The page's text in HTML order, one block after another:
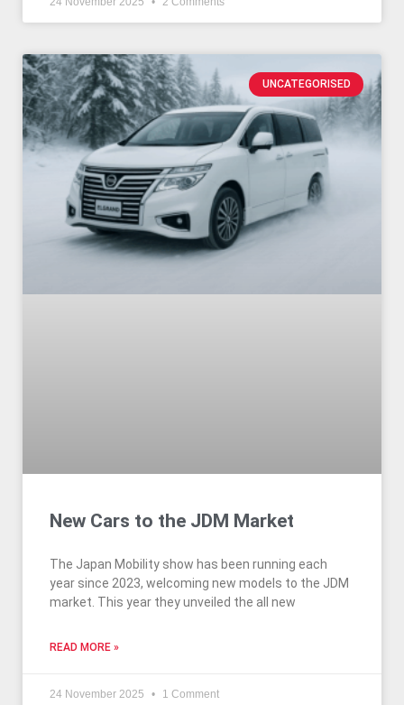
UNCATEGORISED
New Cars to the JDM Market
The Japan Mobility show has been running each
year since 2023, welcoming new models to the JDM
market. This year they unveiled the all new
READ MORE »
24 November 2025 1 Comment